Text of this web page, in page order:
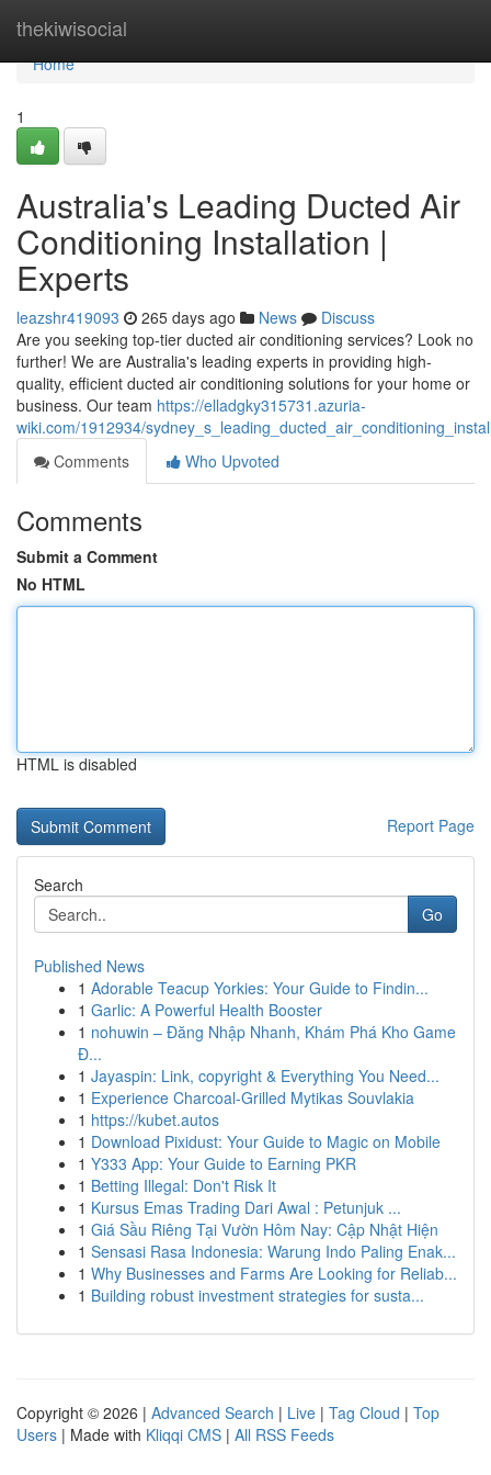
thekiwisocial
Home
Home
1
Australia's Leading Ducted Air
Conditioning Installation |
Experts
leazshr419093 265 days ago News
Discuss
Are you seeking top-tier ducted air conditioning services? Look no
further! We are Australia's leading experts in providing high-
quality, efficient ducted air conditioning solutions for your home or
business. Our team https://elladgky315731.azuria-
wiki.com/1912934/
Comments
Who Upvoted
Comments
Submit a Comment
No HTML
HTML is disabled
Report Page
Search
Go
Published News
1 Adorable Teacup Yorkies: Your Guide to Findin...
1 Garlic: A Powerful Health Booster
1 nohuwin – Đăng Nhập Nhanh, Khám Phá Kho Game
Đ...
1 Jayaspin: Link, copyright & Everything You Need...
1 Experience Charcoal‑Grilled Mytikas Souvlakia
1 https://kubet.autos
1 Download Pixidust: Your Guide to Magic on Mobile
1 Y333 App: Your Guide to Earning PKR
1 Betting Illegal: Don't Risk It
1 Kursus Emas Trading Dari Awal : Petunjuk ...
1 Giá Sầu Riêng Tại Vườn Hôm Nay: Cập Nhật Hiện
1 Sensasi Rasa Indonesia: Warung Indo Paling Enak...
1 Why Businesses and Farms Are Looking for Reliab...
1 Building robust investment strategies for susta...
Copyright © 2026 | Advanced Search | Live | Tag Cloud | Top
Users | Made with Kliqqi CMS | All RSS Feeds